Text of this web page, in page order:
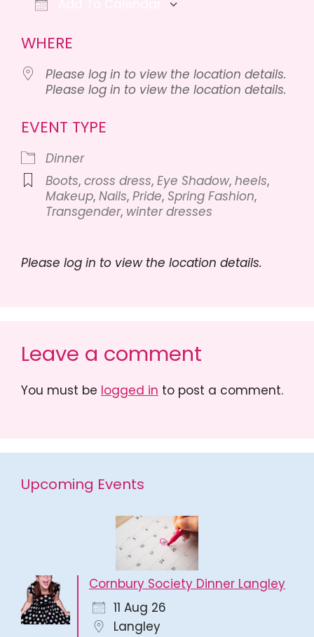
WHERE
Please log in to view the location details.
Please log in to view the location details.
EVENT TYPE
Dinner
Boots, cross dress, Eye Shadow, heels,
Makeup, Nails, Pride, Spring Fashion,
Transgender, winter dresses
Please log in to view the location details.
Leave a comment
You must be logged in to post a comment.
Upcoming Events
Cornbury Society Dinner Langley
11 Aug 26
Langley